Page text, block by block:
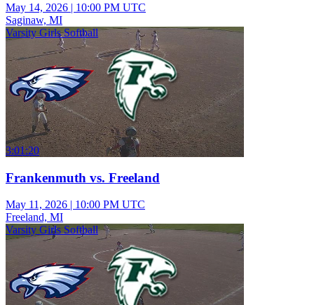
May 14, 2026 | 10:00 PM UTC
Saginaw, MI
Varsity Girls Softball
3:01:20
Frankenmuth vs. Freeland
May 11, 2026 | 10:00 PM UTC
Freeland, MI
Varsity Girls Softball